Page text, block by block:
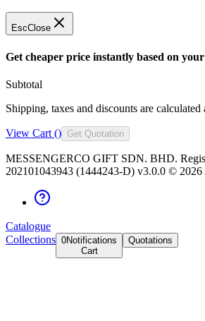
EscClose
Get cheaper price instantly based on
Subtotal
Shipping, taxes and discounts are calculated
View Cart () Get Quotation
MESSENGERCO GIFT SDN. BHD.
202101043943 (1444243-D) v3.0.0 © 2026
Catalogue
Collections 0Notifications
Cart
Quotations